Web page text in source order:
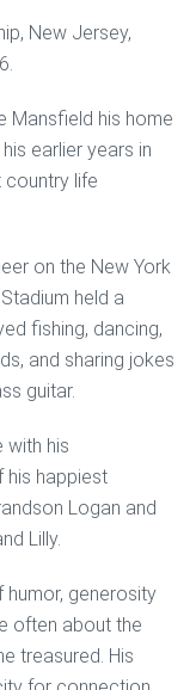
New Jersey,
Mansfield his home
earlier years in
country life
on the New York
held a
fishing, dancing,
and sharing jokes
guitar.
with his
his happiest
Logan and
Lilly.
humor, generosity
often about the
treasured. His